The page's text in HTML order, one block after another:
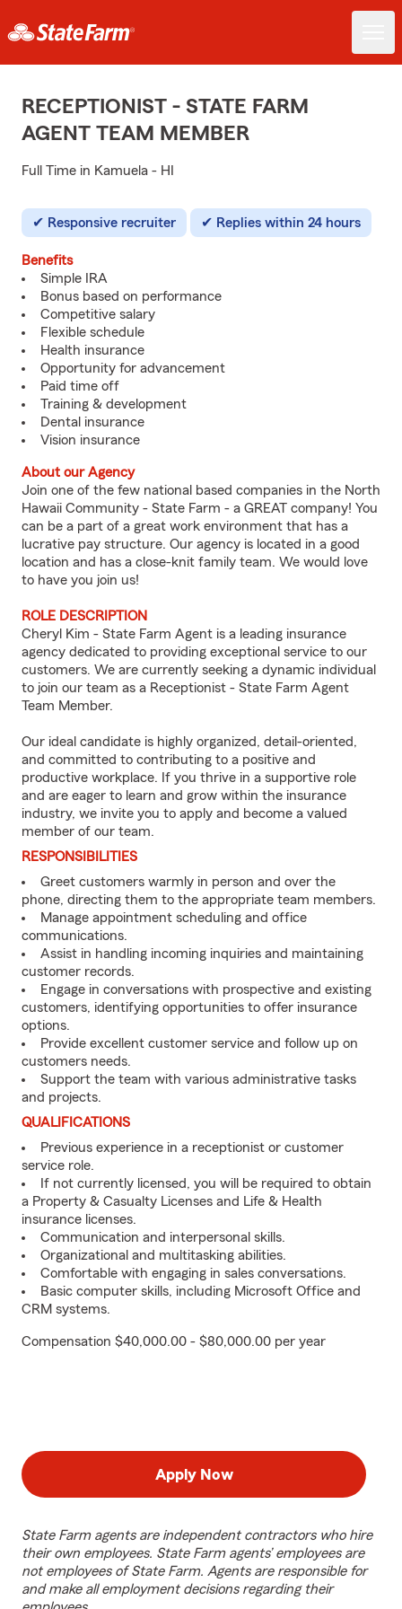
RECEPTIONIST - STATE FARM
AGENT TEAM MEMBER
Full Time in Kamuela - HI
Responsive recruiter Replies within 24 hours
Benefits
Simple IRA
Bonus based on performance
Competitive salary
Flexible schedule
Health insurance
Opportunity for advancement
Paid time off
Training & development
Dental insurance
Vision insurance
About our Agency
Join one of the few national based companies in the North
Hawaii Community - State Farm - a GREAT company! You
can be a part of a great work environment that has a
lucrative pay structure. Our agency is located in a good
location and has a close-knit family team. We would love
to have you join us!
ROLE DESCRIPTION
Cheryl Kim - State Farm Agent is a leading insurance
agency dedicated to providing exceptional service to our
customers. We are currently seeking a dynamic individual
to join our team as a Receptionist - State Farm Agent
Team Member.
Our ideal candidate is highly organized, detail-oriented,
and committed to contributing to a positive and
productive workplace. If you thrive in a supportive role
and are eager to learn and grow within the insurance
industry, we invite you to apply and become a valued
member of our team.
RESPONSIBILITIES
Greet customers warmly in person and over the
phone, directing them to the appropriate team members.
Manage appointment scheduling and office
communications.
Assist in handling incoming inquiries and maintaining
customer records.
Engage in conversations with prospective and existing
customers, identifying opportunities to offer insurance
options.
Provide excellent customer service and follow up on
customers needs.
Support the team with various administrative tasks
and projects.
QUALIFICATIONS
Previous experience in a receptionist or customer
service role.
If not currently licensed, you will be required to obtain
a Property & Casualty Licenses and Life & Health
insurance licenses.
Communication and interpersonal skills.
Organizational and multitasking abilities.
Comfortable with engaging in sales conversations.
Basic computer skills, including Microsoft Office and
CRM systems.
Compensation $40,000.00 - $80,000.00 per year
Apply Now
State Farm agents are independent contractors who hire
their own employees. State Farm agents’ employees are
not employees of State Farm. Agents are responsible for
and make all employment decisions regarding their